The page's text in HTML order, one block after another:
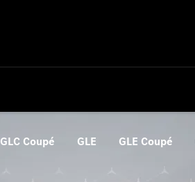
GLC Coupé GLE GLE Coupé